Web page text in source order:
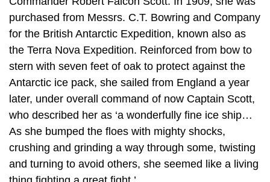
purchased from Messrs. C.T. Bowring and Company
for the British Antarctic Expedition, known also as
the Terra Nova Expedition. Reinforced from bow to
stern with seven feet of oak to protect against the
Antarctic ice pack, she sailed from England a year
later, under overall command of now Captain Scott,
who described her as ‘a wonderfully fine ice ship…
As she bumped the floes with mighty shocks,
crushing and grinding a way through some, twisting
and turning to avoid others, she seemed like a living